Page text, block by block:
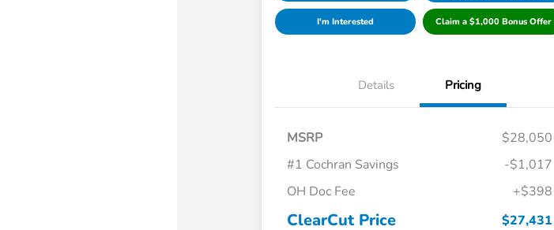
I'm Interested Claim a $1,000 Bonus Offer
Details Pricing
MSRP
$28,050
#1 Cochran Savings
-$1,017
OH Doc Fee
+$398
ClearCut Price $27,431